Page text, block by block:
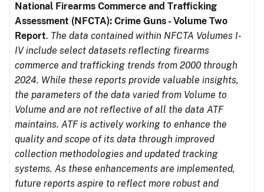
National Firearms Commerce and Trafficking
Assessment (NFCTA): Crime Guns - Volume Two
Report. The data contained within NFCTA Volumes I-
IV include select datasets reflecting firearms
commerce and trafficking trends from 2000 through
2024. While these reports provide valuable insights,
the parameters of the data varied from Volume to
Volume and are not reflective of all the data ATF
maintains. ATF is actively working to enhance the
quality and scope of its data through improved
collection methodologies and updated tracking
systems. As these enhancements are implemented,
future reports aspire to reflect more robust and